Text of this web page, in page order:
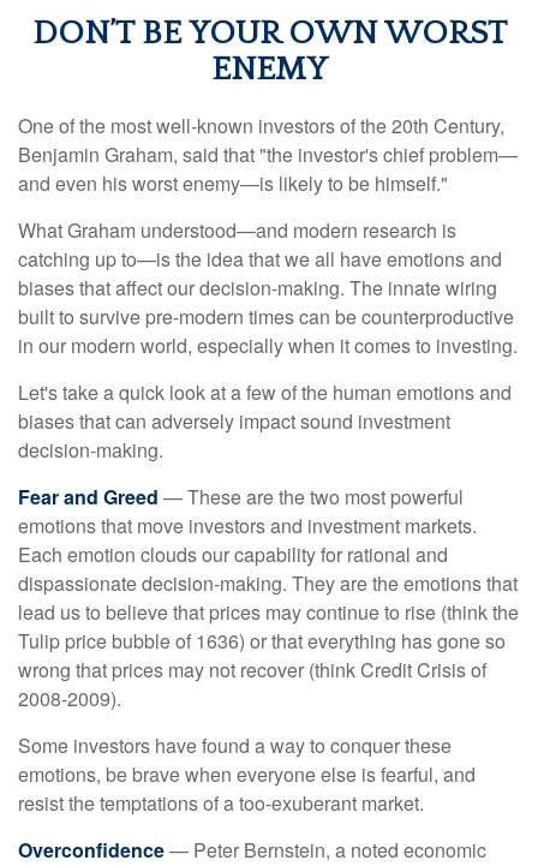
DON’T BE YOUR OWN WORST
ENEMY
One of the most well-known investors of the 20th Century,
Benjamin Graham, said that "the investor's chief problem—
and even his worst enemy—is likely to be himself."
What Graham understood—and modern research is
catching up to—is the idea that we all have emotions and
biases that affect our decision-making. The innate wiring
built to survive pre-modern times can be counterproductive
in our modern world, especially when it comes to investing.
Let's take a quick look at a few of the human emotions and
biases that can adversely impact sound investment
decision-making.
Fear and Greed — These are the two most powerful
emotions that move investors and investment markets.
Each emotion clouds our capability for rational and
dispassionate decision-making. They are the emotions that
lead us to believe that prices may continue to rise (think the
Tulip price bubble of 1636) or that everything has gone so
wrong that prices may not recover (think Credit Crisis of
2008-2009).
Some investors have found a way to conquer these
emotions, be brave when everyone else is fearful, and
resist the temptations of a too-exuberant market.
Overconfidence— Peter Bernstein, a noted economic